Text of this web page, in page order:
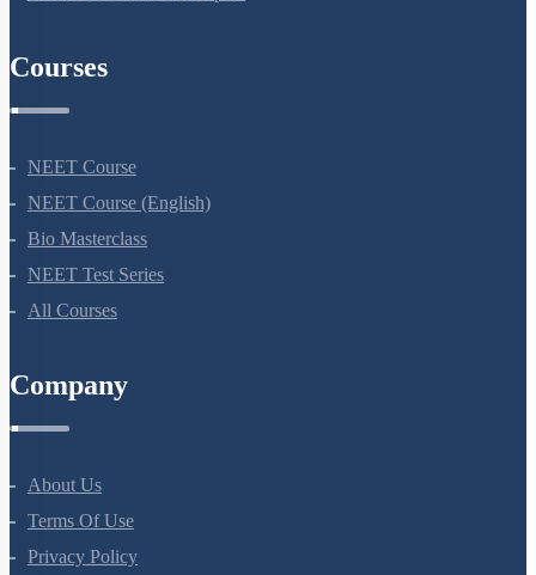
NEET Course
NEET Course (English)
Bio Masterclass
NEET Test Series
About Us
Terms Of Use